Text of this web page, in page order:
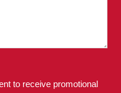
to receive promotional